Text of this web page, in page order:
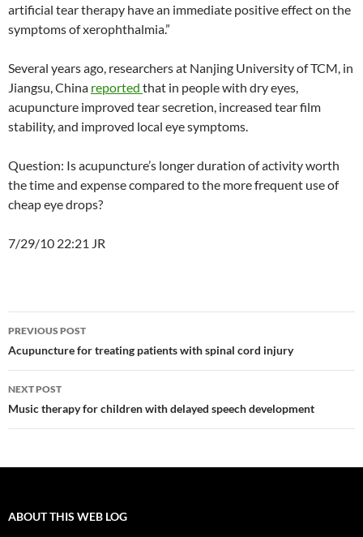
artificial tear therapy have an immediate positive effect on the
symptoms of xerophthalmia.”
Several years ago, researchers at Nanjing University of TCM, in
Jiangsu, China reported that in people with dry eyes,
acupuncture improved tear secretion, increased tear film
stability, and improved local eye symptoms.
Question: Is acupuncture’s longer duration of activity worth
the time and expense compared to the more frequent use of
cheap eye drops?
7/29/10 22:21 JR
Post
navigation
PREVIOUS POST
Acupuncture for treating patients with spinal cord injury
NEXT POST
Music therapy for children with delayed speech development
ABOUT THIS WEB LOG